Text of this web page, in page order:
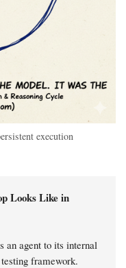
execution
Looks Like in
an agent to its internal
framework.